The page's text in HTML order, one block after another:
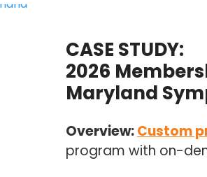
CASE STUDY:
2026
Maryland
Overview:Custom
program with on-